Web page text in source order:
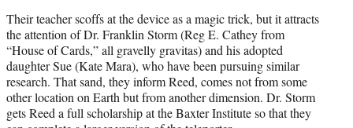
Their teacher scoffs at the device as a magic trick, but it attracts
the attention of Dr. Franklin Storm (Reg E. Cathey from
“House of Cards,” all gravelly gravitas) and his adopted
daughter Sue (Kate Mara), who have been pursuing similar
research. That sand, they inform Reed, comes not from some
other location on Earth but from another dimension. Dr. Storm
gets Reed a full scholarship at the Baxter Institute so that they